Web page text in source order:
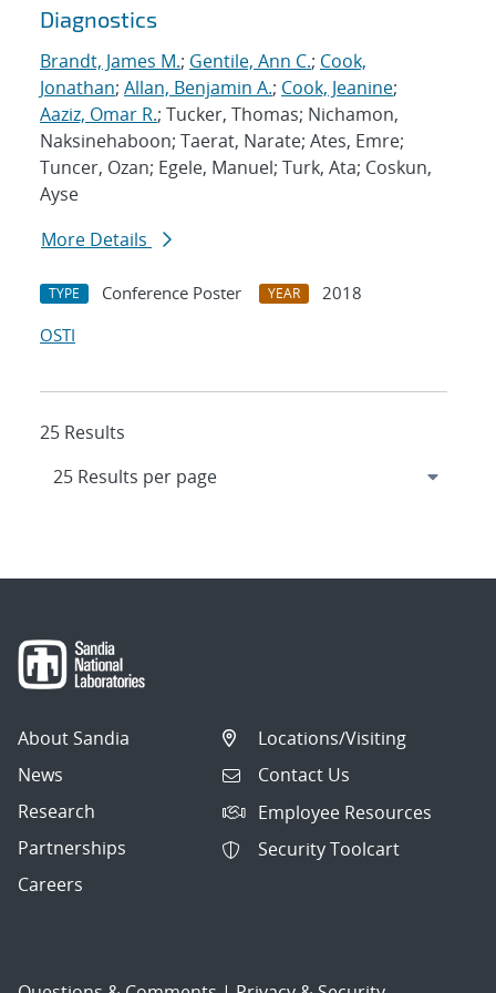
Diagnostics
Brandt, James M.; Gentile, Ann C.; Cook,
Jonathan; Allan, Benjamin A.; Cook, Jeanine;
Aaziz, Omar R.; Tucker, Thomas; Nichamon,
Naksinehaboon; Taerat, Narate; Ates, Emre;
Tuncer, Ozan; Egele, Manuel; Turk, Ata; Coskun,
Ayse
More Details
TYPE Conference Poster YEAR
2018
OSTI
25 Results
About Sandia
News
Research
Partnerships
Careers
Locations/Visiting
Contact Us
Employee Resources
Security Toolcart